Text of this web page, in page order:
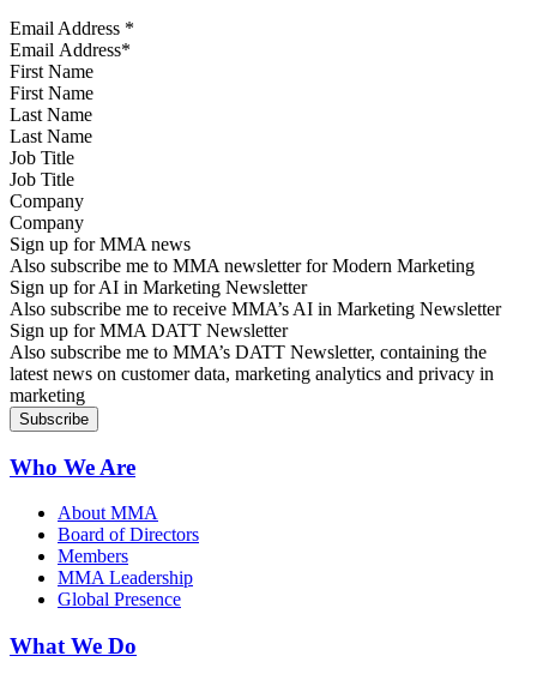
Email Address *
First Name
Last Name
Job Title
Company
Sign up for MMA news
Also subscribe me to MMA newsletter for Modern Marketing
Sign up for AI in Marketing Newsletter
Also subscribe me to receive MMA’s AI in Marketing Newsletter
Sign up for MMA DATT Newsletter
Also subscribe me to MMA’s DATT Newsletter, containing the
latest news on customer data, marketing analytics and privacy in
marketing
Who We Are
About MMA
Board of Directors
Members
MMA Leadership
Global Presence
What We Do